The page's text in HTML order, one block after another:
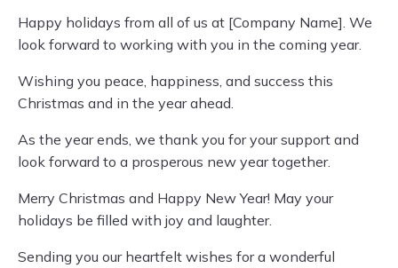
Happy holidays from all of us at [Company Name]. We
look forward to working with you in the coming year.
Wishing you peace, happiness, and success this
Christmas and in the year ahead.
As the year ends, we thank you for your support and
look forward to a prosperous new year together.
Merry Christmas and Happy New Year! May your
holidays be filled with joy and laughter.
Sending you our heartfelt wishes for a wonderful